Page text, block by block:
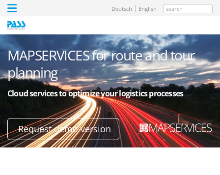
search
Deutsch English
MAPSERVICES for route and tour
planning
Cloud services to optimize your logistics processes
Request demo version